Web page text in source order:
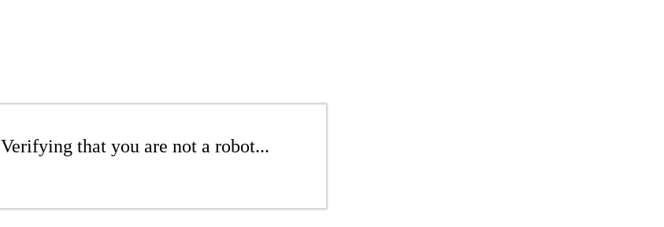
Verifying that you are not a robot...